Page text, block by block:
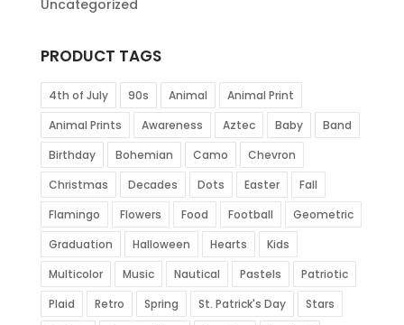
Uncategorized
PRODUCT TAGS
4th of July 90s Animal
Animal Print
Animal Prints
Awareness Aztec Baby
Band
Birthday
Bohemian Camo
Chevron
Christmas
Decades Dots Easter
Fall
Flamingo
Flowers Food Football
Geometric
Graduation
Halloween Hearts
Kids
Multicolor
Music Nautical Pastels
Patriotic
Plaid
Retro Spring St. Patrick's Day
Stars